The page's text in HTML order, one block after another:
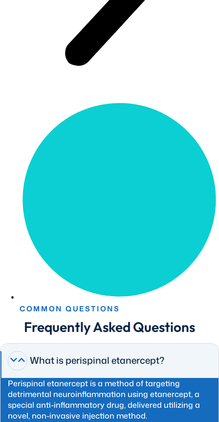
COMMON QUESTIONS
Frequently Asked Questions
What is perispinal etanercept?
Perispinal etanercept is a method of targeting
detrimental neuroinflammation using etanercept, a
special anti-inflammatory drug, delivered utilizing a
novel, non-invasive injection method.